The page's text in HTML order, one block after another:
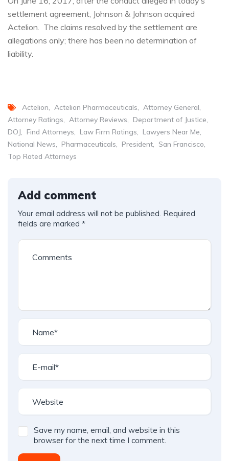
settlement agreement, Johnson & Johnson acquired
Actelion. The claims resolved by the settlement are
allegations only; there has been no determination of
liability.
Actelion Actelion Pharmaceuticals
Attorney General
Attorney Ratings
Attorney Reviews
Department of Justice
DOJ
Find Attorneys Law Firm Ratings
Lawyers Near Me
National News
Pharmaceuticals President
San Francisco
Top Rated Attorneys
Add comment
Your email address will not be published. Required
fields are marked *
Save my name, email, and website in this
browser for the next time I comment.